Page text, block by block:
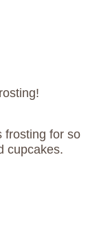
frosting for so
cupcakes.